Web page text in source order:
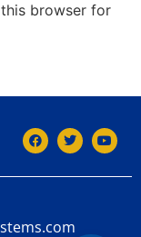
browser for